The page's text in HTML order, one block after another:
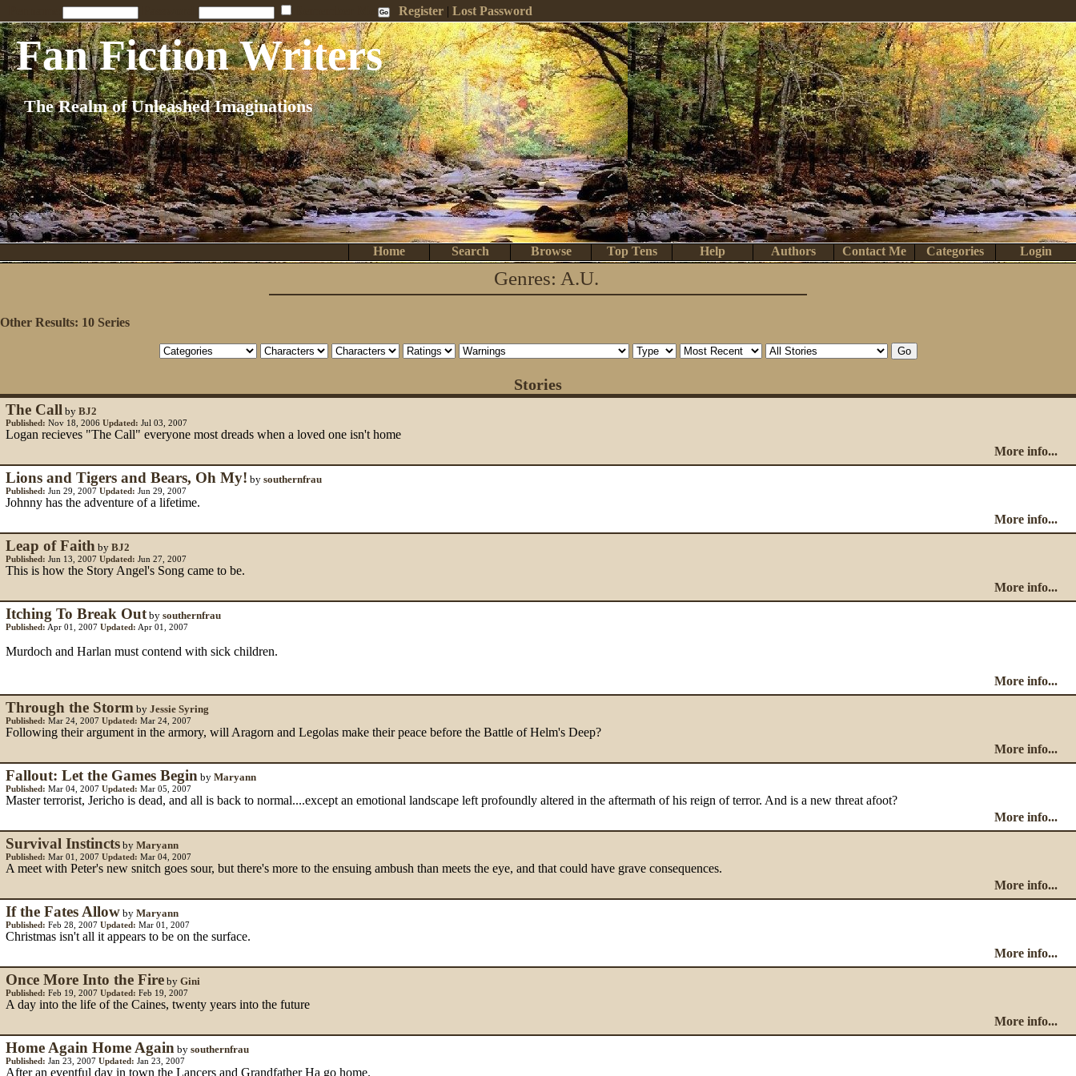
Register |Lost Password
Fan Fiction Writers
The Realm of Unleashed Imaginations
Login
Categories
Contact Me
Authors
Help
Top Tens
Browse
Search
Home
Genres: A.U.
Other Results: 10 Series
Stories
The Call by BJ2
Published: Nov 18, 2006 Updated: Jul 03, 2007
Logan recieves "The Call" everyone most dreads when a loved one isn't home
More info...
Lions and Tigers and Bears, Oh My! by southernfrau
Published: Jun 29, 2007 Updated: Jun 29, 2007
Johnny has the adventure of a lifetime.
More info...
Leap of Faith by BJ2
Published: Jun 13, 2007 Updated: Jun 27, 2007
This is how the Story Angel's Song came to be.
More info...
Itching To Break Outby southernfrau
Published: Apr 01, 2007 Updated: Apr 01, 2007
Murdoch and Harlan must contend with sick children.
More info...
Through the Storm by Jessie Syring
Published: Mar 24, 2007 Updated: Mar 24, 2007
Following their argument in the armory, will Aragorn and Legolas make their peace before the Battle of Helm's Deep?
More info...
Fallout: Let the Games Begin by Maryann
Published: Mar 04, 2007 Updated: Mar 05, 2007
Master terrorist, Jericho is dead, and all is back to normal....except an emotional landscape left profoundly altered in the aftermath of his reign of terror. And is a new threat afoot?
More info...
Survival Instincts by Maryann
Published: Mar 01, 2007 Updated: Mar 04, 2007
A meet with Peter's new snitch goes sour, but there's more to the ensuing ambush than meets the eye, and that could have grave consequences.
More info...
If the Fates Allow by Maryann
Published: Feb 28, 2007 Updated: Mar 01, 2007
Christmas isn't all it appears to be on the surface.
More info...
Once More Into the Fire by Gini
Published: Feb 19, 2007 Updated: Feb 19, 2007
A day into the life of the Caines, twenty years into the future
More info...
Home Again Home Again by southernfrau
Published: Jan 23, 2007 Updated: Jan 23, 2007
After an eventful day in town the Lancers and Grandfather Ha go home.